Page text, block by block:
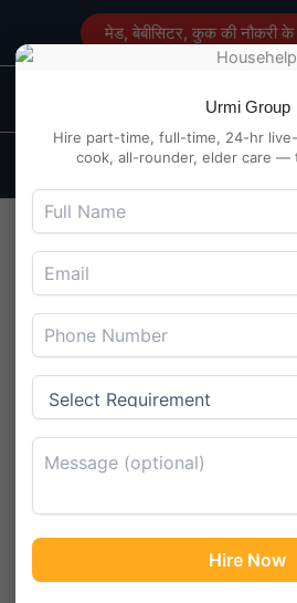
content
मेड, बेबीसिटर, कुक की नौकरी
Maid Service in Delhi
Daytime
in VIP Road,
2.5 Years Old
Maidserviceindelhi.com/August 4, 2025
Daytime Babysitter Wanted in VIP
VIP Road, a prominent residential
Chhattisgarh with PIN code
Urmi Group
Hire part-time, full-time, 24-hr
cook, all-rounder, elder care —
Hire Now